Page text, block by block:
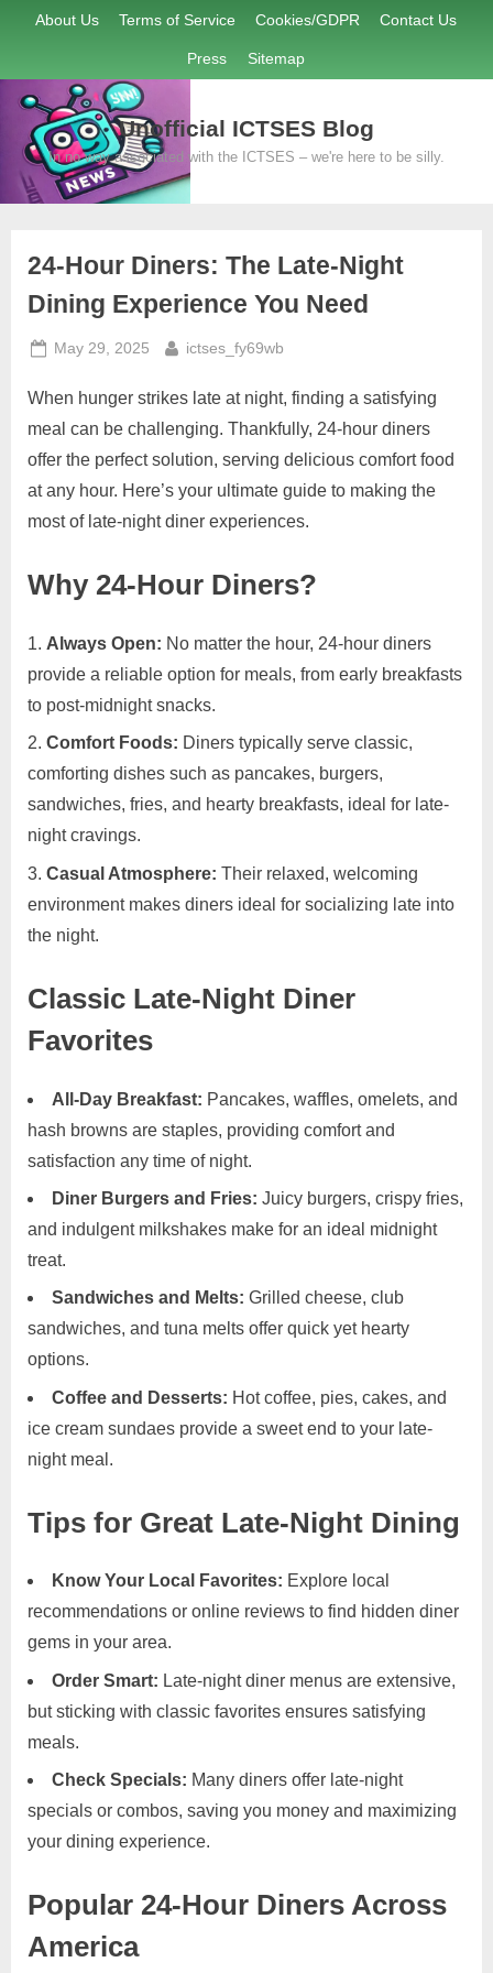
content
About Us Terms of Service Cookies/GDPR Contact Us
Press Sitemap
Unofficial ICTSES Blog
In no way associated with the ICTSES – we're here to be silly.
24-Hour Diners: The Late-Night
Dining Experience You Need
Posted
May 29, 2025 By
ictses_fy69wb
When hunger strikes late at night, finding a satisfying
meal can be challenging. Thankfully, 24-hour diners
offer the perfect solution, serving delicious comfort food
at any hour. Here’s your ultimate guide to making the
most of late-night diner experiences.
Why 24-Hour Diners?
Always Open: No matter the hour, 24-hour diners
provide a reliable option for meals, from early breakfasts
to post-midnight snacks.
Comfort Foods: Diners typically serve classic,
comforting dishes such as pancakes, burgers,
sandwiches, fries, and hearty breakfasts, ideal for late-
night cravings.
Casual Atmosphere: Their relaxed, welcoming
environment makes diners ideal for socializing late into
the night.
Classic Late-Night Diner
Favorites
All-Day Breakfast: Pancakes, waffles, omelets, and
hash browns are staples, providing comfort and
satisfaction any time of night.
Diner Burgers and Fries: Juicy burgers, crispy fries,
and indulgent milkshakes make for an ideal midnight
treat.
Sandwiches and Melts: Grilled cheese, club
sandwiches, and tuna melts offer quick yet hearty
options.
Coffee and Desserts: Hot coffee, pies, cakes, and
ice cream sundaes provide a sweet end to your late-
night meal.
Tips for Great Late-Night Dining
Know Your Local Favorites: Explore local
recommendations or online reviews to find hidden diner
gems in your area.
Order Smart: Late-night diner menus are extensive,
but sticking with classic favorites ensures satisfying
meals.
Check Specials: Many diners offer late-night
specials or combos, saving you money and maximizing
your dining experience.
Popular 24-Hour Diners Across
America